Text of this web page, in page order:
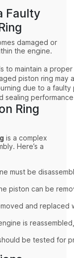
Faulty
damaged or
the engine.
to maintain a
piston ring
due to a
sealing
Ring
is a complex
Here’s a
must be
piston can be
and replaced
is
be tested for